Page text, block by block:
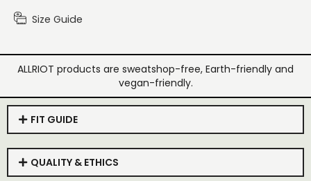
Size Guide
ALLRIOT products are sweatshop-free, Earth-friendly and
vegan-friendly.
FIT GUIDE
QUALITY & ETHICS